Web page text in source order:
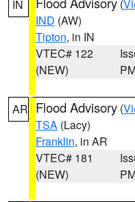
IN (
IND (AW)
Tipton, in IN
VTEC# 122
(NEW)
AR Flood Advisory (
TSA (Lacy)
Franklin, in AR
VTEC# 181
(NEW)